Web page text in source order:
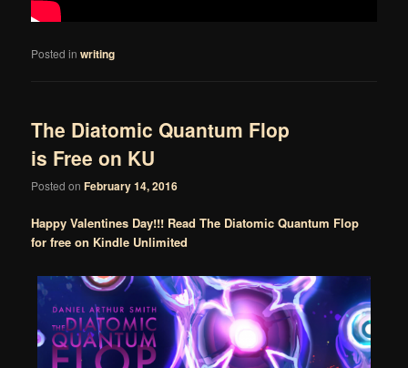
Posted in writing
The Diatomic Quantum Flop
is Free on KU
Posted onFebruary 14, 2016
Happy Valentines Day!!! Read The Diatomic Quantum Flop
for free on Kindle Unlimited